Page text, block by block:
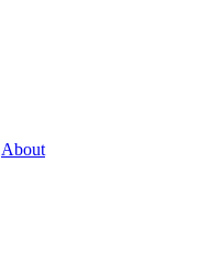
About